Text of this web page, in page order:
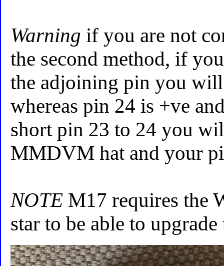
Warning if you are not
the second method, if
the adjoining pin you
whereas pin 24 is +ve
short pin 23 to 24 you
MMDVM hat and your
NOTE M17 requires the
star to be able to